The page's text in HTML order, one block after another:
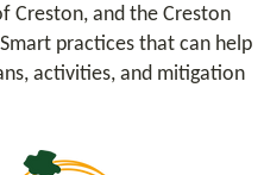
Creston, and the Creston
practices that can help
activities, and mitigation